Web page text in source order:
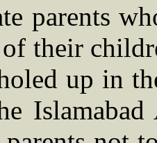
parents
their
up in